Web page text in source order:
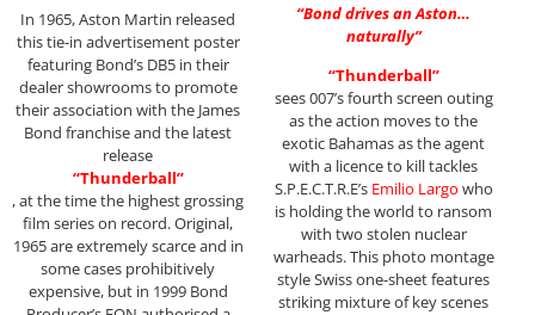
In 1965, Aston Martin released
this tie-in advertisement poster
featuring Bond’s DB5 in their
dealer showrooms to promote
their association with the James
Bond franchise and the latest
release
“Thunderball”
, at the time the highest grossing
film series on record. Original,
1965 are extremely scarce and in
some cases prohibitively
expensive, but in 1999 Bond
“Bond drives an Aston…
naturally”
“Thunderball”
sees 007’s fourth screen outing
as the action moves to the
exotic Bahamas as the agent
with a licence to kill tackles
S.P.E.C.T.R.E’s Emilio Largo who
is holding the world to ransom
with two stolen nuclear
warheads. This photo montage
style Swiss one-sheet features
striking mixture of key scenes